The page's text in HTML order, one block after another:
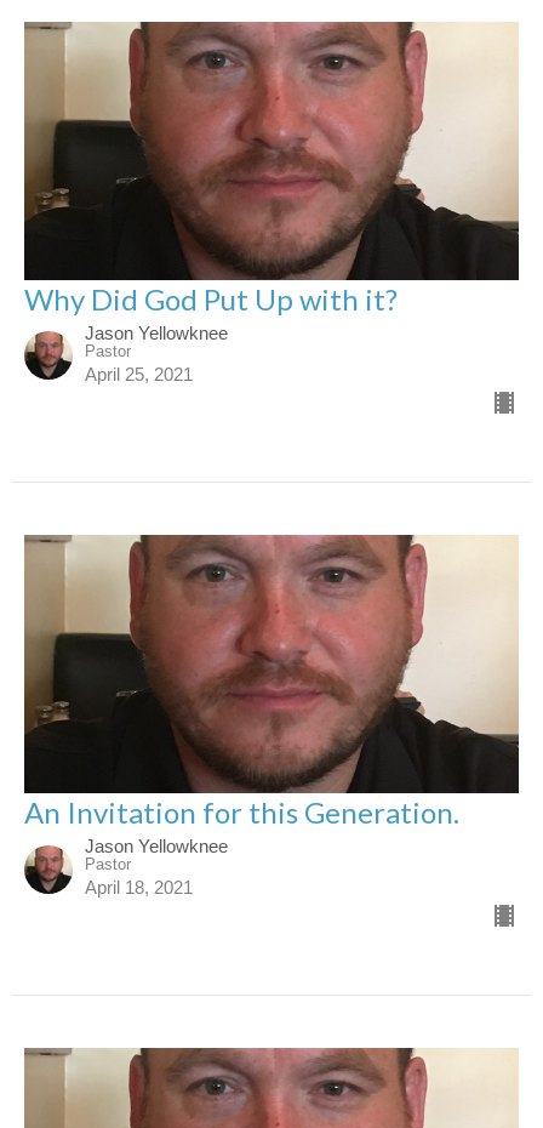
Why Did God Put Up with it?
Jason Yellowknee
Pastor
April 25, 2021
An Invitation for this Generation.
Jason Yellowknee
Pastor
April 18, 2021